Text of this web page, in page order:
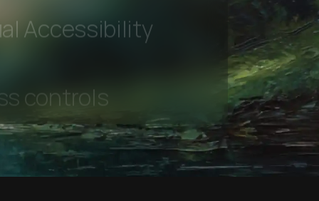
Accessibility